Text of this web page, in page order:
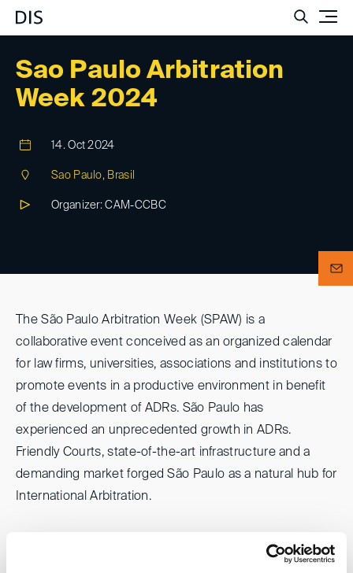
Sao Paulo Arbitration
Week 2024
14. Oct 2024
Sao Paulo, Brasil
Organizer: CAM-CCBC
The São Paulo Arbitration Week (SPAW) is a
collaborative event conceived as an organized calendar
for law firms, universities, associations and institutions to
promote events in a productive environment in benefit
of the development of ADRs. São Paulo has
experienced an unprecedented growth in ADRs.
Friendly Courts, state-of-the-art infrastructure and a
demanding market forged São Paulo as a natural hub for
International Arbitration.
happening in October connected to the subject,